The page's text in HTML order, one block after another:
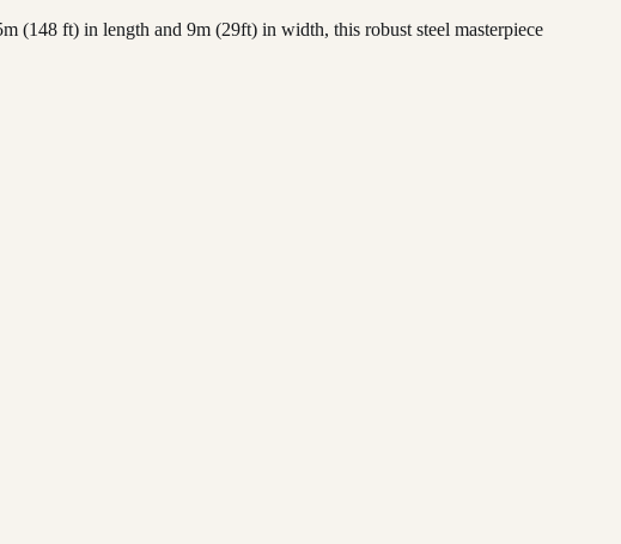
(148 ft) in length and 9m (29ft) in width, this robust steel masterpiece